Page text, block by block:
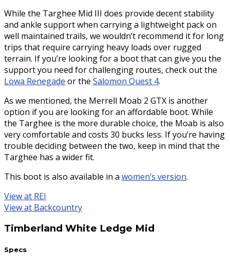
While the Targhee Mid III does provide decent stability
and ankle support when carrying a lightweight pack on
well maintained trails, we wouldn’t recommend it for long
trips that require carrying heavy loads over rugged
terrain. If you’re looking for a boot that can give you the
support you need for challenging routes, check out the
Lowa Renegade or the Salomon Quest 4.
As we mentioned, the Merrell Moab 2 GTX is another
option if you are looking for an affordable boot. While
the Targhee is the more durable choice, the Moab is also
very comfortable and costs 30 bucks less. If you’re having
trouble deciding between the two, keep in mind that the
Targhee has a wider fit.
This boot is also available in a women’s version.
View at REI
View at Backcountry
Timberland White Ledge Mid
Specs